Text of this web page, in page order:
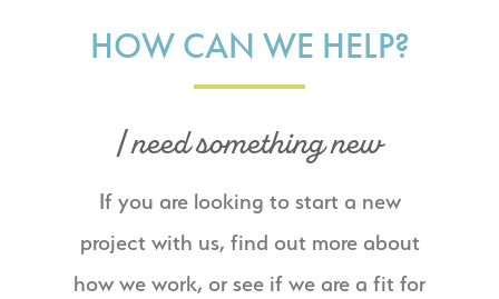
HOW CAN WE HELP?
I need something new
If you are looking to start a new
project with us, find out more about
how we work, or see if we are a fit for